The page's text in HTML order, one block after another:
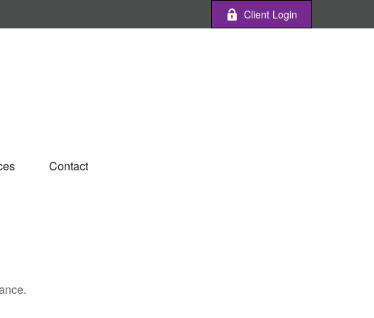
Client Login
Contact